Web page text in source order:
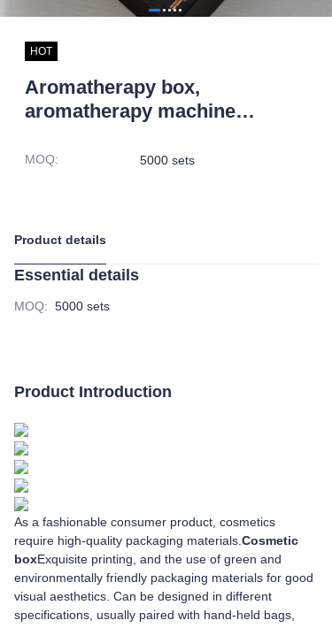
HOT
Aromatherapy box,
aromatherapy machine
MOQ: 5000 sets
Product details
Essential details
MOQ: 5000 sets
Product Introduction
As a fashionable consumer product, cosmetics
require high-quality packaging materials. Cosmetic
boxExquisite printing, and the use of green and
environmentally friendly packaging materials for good
visual aesthetics. Can be designed in different
specifications, usually paired with hand-held bags,